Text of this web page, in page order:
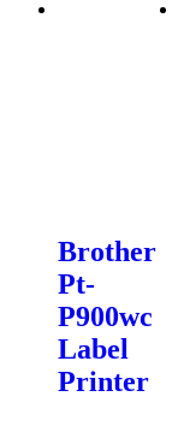
Brother
Pt-
P900wc
Label
Printer